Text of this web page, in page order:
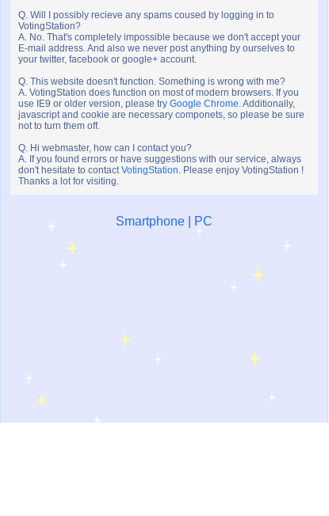
Q. Will I possibly recieve any spams coused by logging in to
VotingStation?
A. No. That's completely impossible because we don't accept your
E-mail address. And also we never post anything by ourselves to
your twitter, facebook or google+ account.
Q. This website doesn't function. Something is wrong with me?
A. VotingStation does function on most of modern browsers. If you
use IE9 or older version, please try Google Chrome. Additionally,
javascript and cookie are necessary componets, so please be sure
not to turn them off.
Q. Hi webmaster, how can I contact you?
A. If you found errors or have suggestions with our service, always
don't hesitate to contactVotingStation. Please enjoy VotingStation !
Thanks a lot for visiting.
Smartphone PC